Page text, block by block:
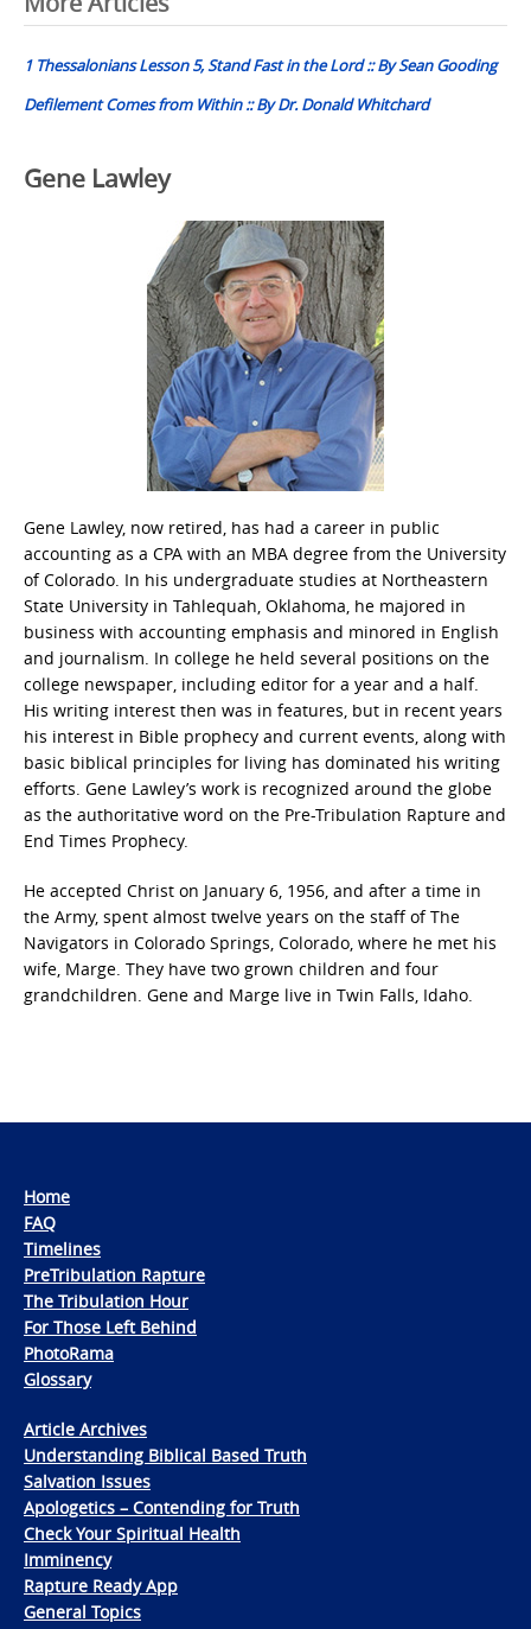
navigation
1 Thessalonians Lesson 5, Stand Fast in the Lord :: By Sean Gooding
Defilement Comes from Within :: By Dr. Donald Whitchard
Gene Lawley
Gene Lawley, now retired, has had a career in public
accounting as a CPA with an MBA degree from the University
of Colorado. In his undergraduate studies at Northeastern
State University in Tahlequah, Oklahoma, he majored in
business with accounting emphasis and minored in English
and journalism. In college he held several positions on the
college newspaper, including editor for a year and a half.
His writing interest then was in features, but in recent years
his interest in Bible prophecy and current events, along with
basic biblical principles for living has dominated his writing
efforts. Gene Lawley’s work is recognized around the globe
as the authoritative word on the Pre-Tribulation Rapture and
End Times Prophecy.
He accepted Christ on January 6, 1956, and after a time in
the Army, spent almost twelve years on the staff of The
Navigators in Colorado Springs, Colorado, where he met his
wife, Marge. They have two grown children and four
grandchildren. Gene and Marge live in Twin Falls, Idaho.
Home
FAQ
Timelines
PreTribulation Rapture
The Tribulation Hour
For Those Left Behind
PhotoRama
Glossary
Article Archives
Understanding Biblical Based Truth
Salvation Issues
Apologetics – Contending for Truth
Check Your Spiritual Health
Imminency
Rapture Ready App
General Topics